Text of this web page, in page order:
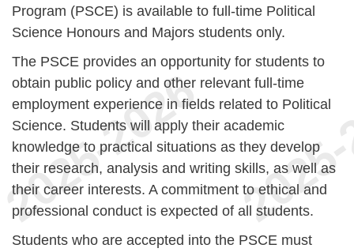
Program (PSCE) is available to full-time Political
Science Honours and Majors students only.
The PSCE provides an opportunity for students to
obtain public policy and other relevant full-time
employment experience in fields related to Political
Science. Students will apply their academic
knowledge to practical situations as they develop
their research, analysis and writing skills, as well as
their career interests. A commitment to ethical and
professional conduct is expected of all students.
Students who are accepted into the PSCE must